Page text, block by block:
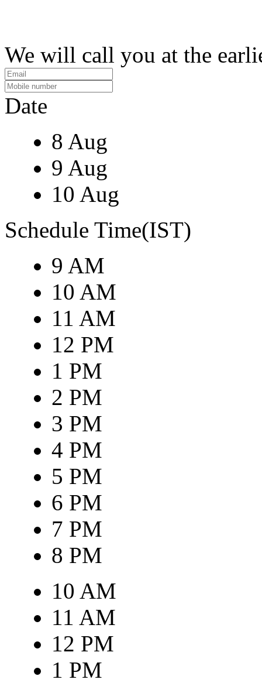
We will call you at the
Date
8 Aug
9 Aug
10 Aug
Schedule Time(IST)
9 AM
10 AM
11 AM
12 PM
1 PM
2 PM
3 PM
4 PM
5 PM
6 PM
7 PM
8 PM
10 AM
11 AM
12 PM
1 PM